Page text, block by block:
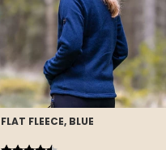
FLAT FLEECE, BLUE